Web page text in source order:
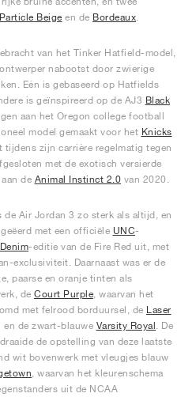
Particle Beige en de Bordeaux
van het Tinker Hatfield-model,
nabootst door zwierige
Eén is gebaseerd op Hatfields
is geïnspireerd op de AJ3 Black
aan het Oregon college football
model gemaakt voor het Knicks
tijdens zijn carrière regelmatig tegen
met de exotisch versierde
de Animal Instinct 2.0 van 2020.
de Air Jordan 3 zo sterk als altijd, en
met een officiële UNC-
Denim-editie van de Fire Red uit, met
exclusiviteit. Daarnaast was er de
paarse en oranje tinten als
de Court Purple , waarvan het
met felrood borduursel, de Laser
en de zwart-blauwe Varsity Royal . De
de opstelling van deze laatste
wit bovenwerk met vleugjes blauw
, waarvan het kleurenschema
uit de NCAA